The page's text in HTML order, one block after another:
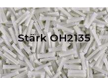
Stärk OH2135